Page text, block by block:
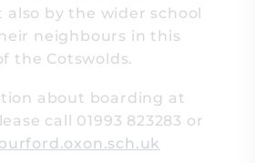
by the wider school
neighbours in this
the Cotswolds.
about boarding at
call 01993 823283 or